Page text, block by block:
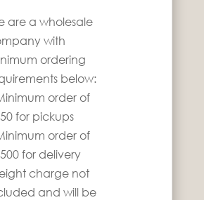
are a wholesale
with
ordering
below:
order of
for pickups
order of
for delivery
charge not
and will be